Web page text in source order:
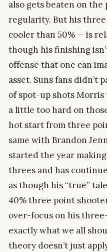
also gets beaten on
regularity. But his
cooler than 50% — is
though his finishing
offense that one can
asset. Suns fans
of spot-up shots
a little too hard on
hot start from three
same with Brandon
started the year
threes and has
as though his “true”
40% three point
over-focus on his
exactly what we all
theory doesn’t just